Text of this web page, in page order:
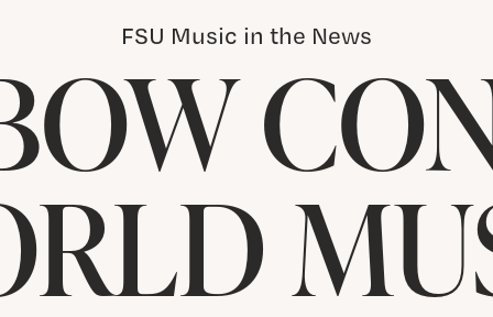
FSU Music in the News